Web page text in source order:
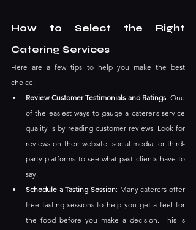
How to Select the Right
Catering Services
Here are a few tips to help you make the best
choice:
Review Customer Testimonials and Ratings: One
of the easiest ways to gauge a caterer’s service
quality is by reading customer reviews. Look for
reviews on their website, social media, or third-
party platforms to see what past clients have to
say.
Schedule a Tasting Session: Many caterers offer
free tasting sessions to help you get a feel for
the food before you make a decision. This is